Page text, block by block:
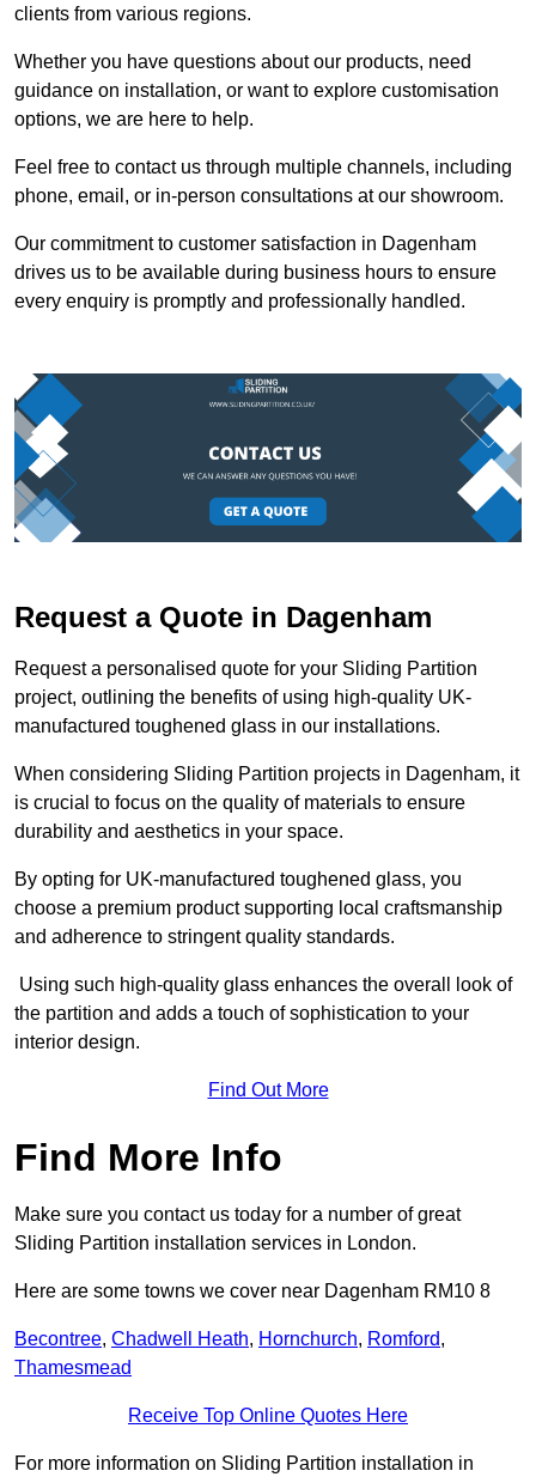
clients from various regions.
Whether you have questions about our products, need
guidance on installation, or want to explore customisation
options, we are here to help.
Feel free to contact us through multiple channels, including
phone, email, or in-person consultations at our showroom.
Our commitment to customer satisfaction in Dagenham
drives us to be available during business hours to ensure
every enquiry is promptly and professionally handled.
Request a Quote in Dagenham
Request a personalised quote for your Sliding Partition
project, outlining the benefits of using high-quality UK-
manufactured toughened glass in our installations.
When considering Sliding Partition projects in Dagenham, it
is crucial to focus on the quality of materials to ensure
durability and aesthetics in your space.
By opting for UK-manufactured toughened glass, you
choose a premium product supporting local craftsmanship
and adherence to stringent quality standards.
Using such high-quality glass enhances the overall look of
the partition and adds a touch of sophistication to your
interior design.
Find Out More
Find More Info
Make sure you contact us today for a number of great
Sliding Partition installation services in London.
Here are some towns we cover near Dagenham RM10 8
Becontree, Chadwell Heath, Hornchurch, Romford,
Thamesmead
Receive Top Online Quotes Here
For more information on Sliding Partition installation in